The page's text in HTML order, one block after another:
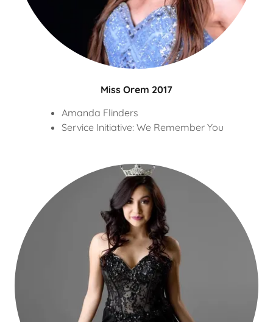
Miss Orem 2017
Amanda Flinders
Service Initiative: We Remember You